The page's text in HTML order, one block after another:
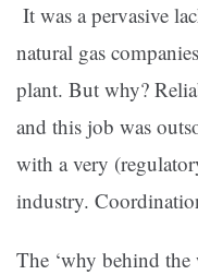
It was a pervasive
natural gas
plant. But why?
and this job was
with a very
industry.
The ‘why behind